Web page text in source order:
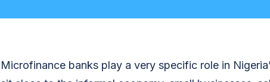
Microfinance banks play a very specific role in